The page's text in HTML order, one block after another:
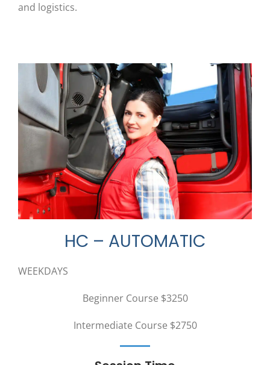
and logistics.
HC – AUTOMATIC
WEEKDAYS
Beginner Course $3250
Intermediate Course $2750